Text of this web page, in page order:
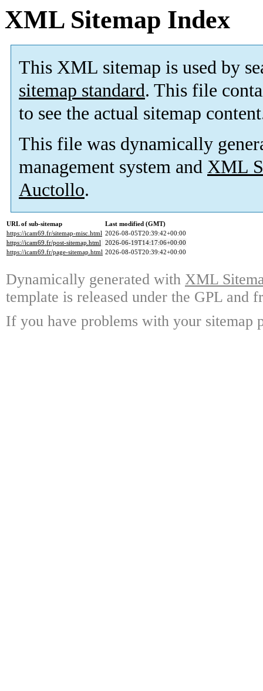
XML Sitemap Index
This XML sitemap is used by
sitemap standard. This file
to see the actual sitemap
This file was dynamically
management system and XML
Auctollo.
URL of sub-sitemap
Last modified (GMT)
https://icam69.fr/sitemap-misc.html 2026-08-05T20:39:42+00:00
https://icam69.fr/post-sitemap.html 2026-06-19T14:17:06+00:00
https://icam69.fr/page-sitemap.html 2026-08-05T20:39:42+00:00
Dynamically generated with XML
template is released under the GPL and
If you have problems with your sitemap